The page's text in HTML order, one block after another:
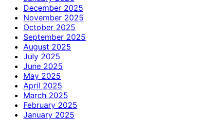
December 2025
November 2025
October 2025
September 2025
August 2025
July 2025
June 2025
May 2025
April 2025
March 2025
February 2025
January 2025